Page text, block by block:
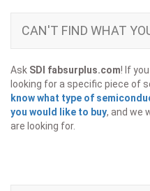
CAN'T FIND WHAT
Ask SDI fabsurplus.com! If
looking for a specific piece of
know what type of
you would like to buy, and we
are looking for.